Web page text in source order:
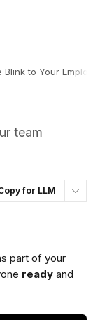
Blink to Your
team
for LLM
part of your
ready and